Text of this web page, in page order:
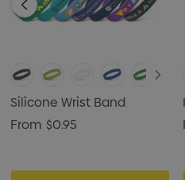
Silicone Wrist Band
From $0.95